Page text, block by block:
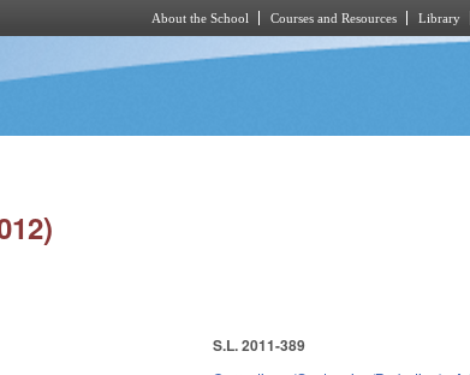
About the School Courses and Resources Library
S.L. 2011-389